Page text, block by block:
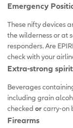
Emergency
These nifty devices
the wilderness or at
responders. Are
check with your
Extra-strong
Beverages
including grain
checked orcarry-on
Firearms